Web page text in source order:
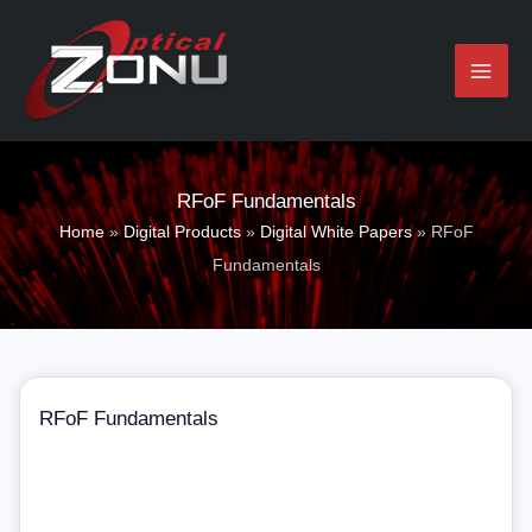
content
RFoF Fundamentals​
Home»Digital Products» Digital White Papers»RFoF
Fundamentals​
RFoF Fundamentals​